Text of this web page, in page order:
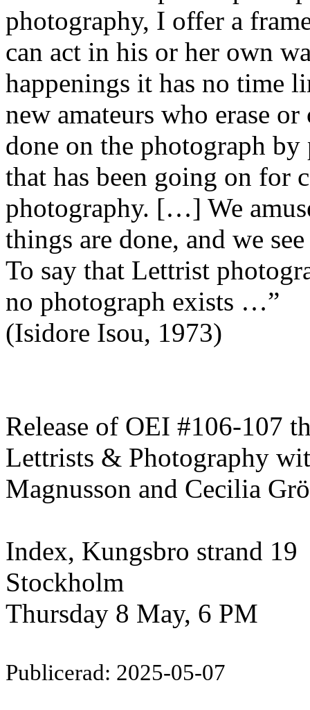
photography, I offer a
can act in his or her own
happenings it has no time
new amateurs who erase
done on the photograph by
that has been going on for
photography. […] We
things are done, and we
To say that Lettrist
no photograph exists …”
(Isidore Isou, 1973)
Release of OEI #106-107
Lettrists & Photography
Magnusson and Cecilia
Index, Kungsbro strand 19
Stockholm
Thursday 8 May, 6 PM
Publicerad: 2025-05-07